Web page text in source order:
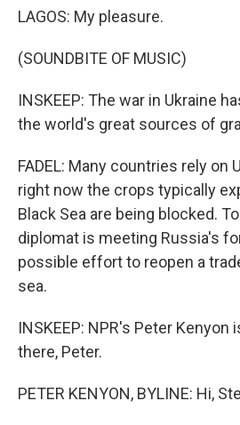
LAGOS: My pleasure.
(SOUNDBITE OF MUSIC)
INSKEEP: The war in Ukraine
the world's great sources of
FADEL: Many countries rely on
right now the crops typically
Black Sea are being blocked.
diplomat is meeting Russia's
possible effort to reopen a
sea.
INSKEEP: NPR's Peter Kenyon
there, Peter.
PETER KENYON, BYLINE: Hi,